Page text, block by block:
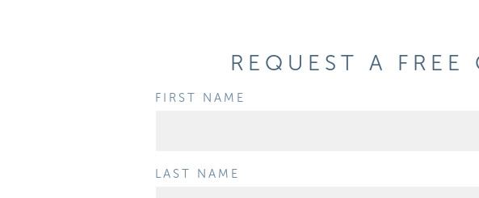
REQUEST A
FIRST NAME
LAST NAME